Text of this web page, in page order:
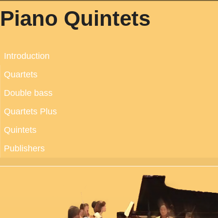
Piano Quintets
Introduction
Quartets
Double bass
Quartets Plus
Quintets
Publishers